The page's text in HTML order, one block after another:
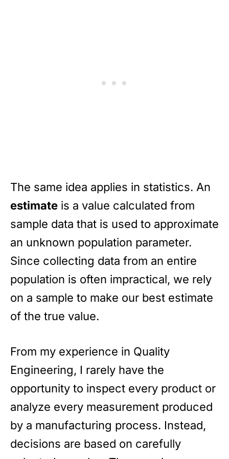
The same idea applies in statistics. An
estimate is a value calculated from
sample data that is used to approximate
an unknown population parameter.
Since collecting data from an entire
population is often impractical, we rely
on a sample to make our best estimate
of the true value.
From my experience in Quality
Engineering, I rarely have the
opportunity to inspect every product or
analyze every measurement produced
by a manufacturing process. Instead,
decisions are based on carefully